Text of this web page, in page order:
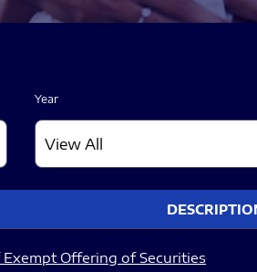
Year
Exempt Offering of Securities